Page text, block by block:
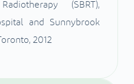
(SBRT),
and Sunnybrook
2012